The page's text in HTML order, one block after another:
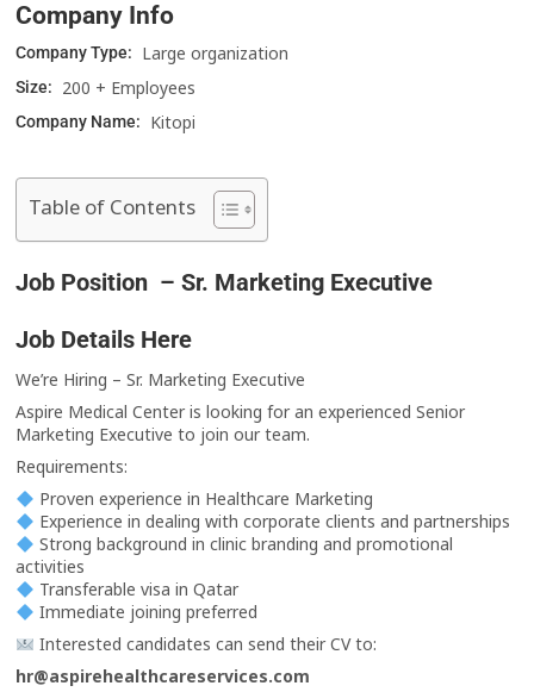
Company Info
Company Type: Large organization
Size: 200 + Employees
Company Name: Kitopi
Table of Contents
Job Position – Sr. Marketing Executive
Job Details Here
We’re Hiring – Sr. Marketing Executive
Aspire Medical Center is looking for an experienced Senior
Marketing Executive to join our team.
Requirements:
Proven experience in Healthcare Marketing
Experience in dealing with corporate clients and partnerships
Strong background in clinic branding and promotional
activities
Transferable visa in Qatar
Immediate joining preferred
Interested candidates can send their CV to:
hr@aspirehealthcareservices.com